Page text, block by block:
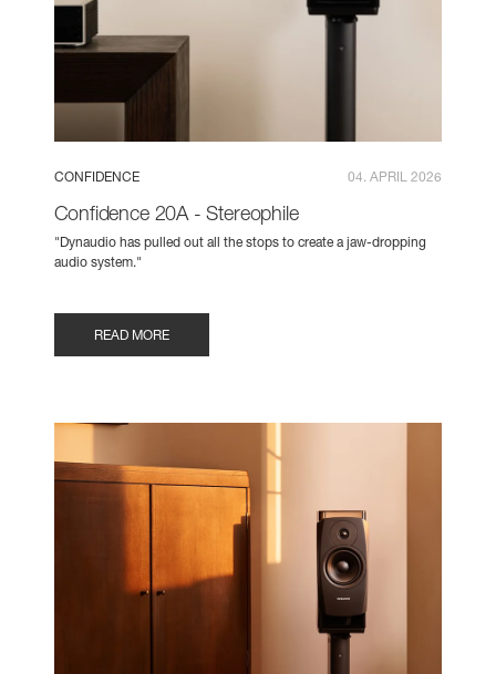
CONFIDENCE 04. APRIL 2026
Confidence 20A - Stereophile
"Dynaudio has pulled out all the stops to create a jaw-dropping
audio system."
READ MORE